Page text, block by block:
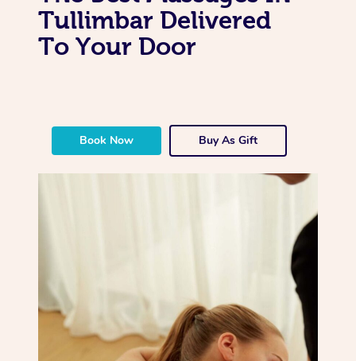
Tullimbar Delivered
To Your Door
Book Now Buy As Gift